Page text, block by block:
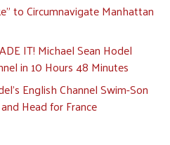
to Circumnavigate Manhattan
IT! Michael Sean Hodel
in 10 Hours 48 Minutes
English Channel Swim-Son
Head for France